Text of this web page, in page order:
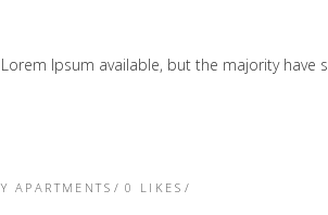
Ipsum available, but the majority
APARTMENTS 0 LIKES